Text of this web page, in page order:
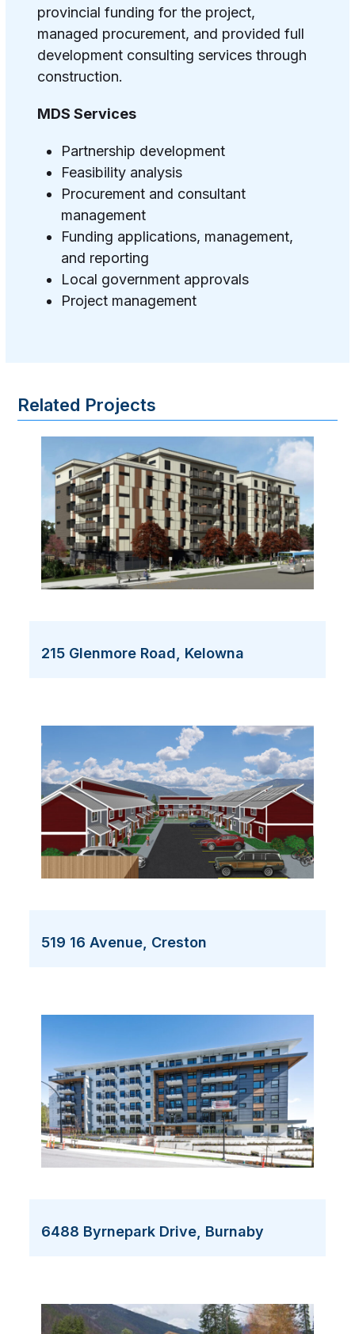
provincial funding for the project,
managed procurement, and provided full
development consulting services through
construction.
MDS Services
Partnership development
Feasibility analysis
Procurement and consultant
management
Funding applications, management,
and reporting
Local government approvals
Project management
Related Projects
215 Glenmore Road, Kelowna
519 16 Avenue, Creston
6488 Byrnepark Drive, Burnaby